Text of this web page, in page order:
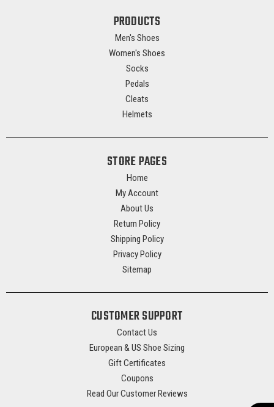
PRODUCTS
Men's Shoes
Women's Shoes
Socks
Pedals
Cleats
Helmets
STORE PAGES
Home
My Account
About Us
Return Policy
Shipping Policy
Privacy Policy
Sitemap
CUSTOMER SUPPORT
Contact Us
European & US Shoe Sizing
Gift Certificates
Coupons
Read Our Customer Reviews